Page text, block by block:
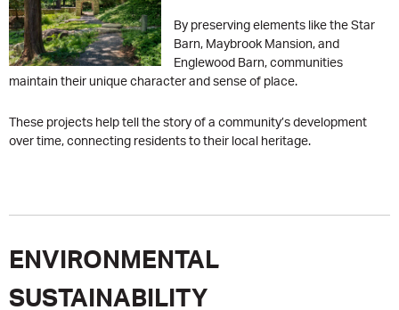
By preserving elements like the Star
Barn, Maybrook Mansion, and
Englewood Barn, communities
maintain their unique character and sense of place.
These projects help tell the story of a community’s development
over time, connecting residents to their local heritage.
ENVIRONMENTAL
SUSTAINABILITY